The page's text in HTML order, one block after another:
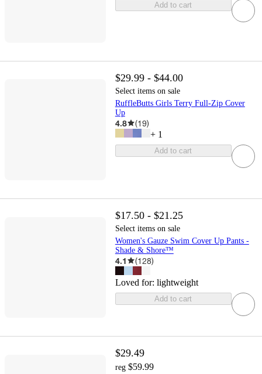
Add to cart
$29.99 - $44.00
Select items on sale
RuffleButts Girls Terry Full-Zip Cover
Up
4.8 (19)
+ 1
Add to cart
$17.50 - $21.25
Select items on sale
Women's Gauze Swim Cover Up Pants -
Shade & Shore™
4.1 (128)
Loved for: lightweight
Add to cart
$29.49
reg $59.99